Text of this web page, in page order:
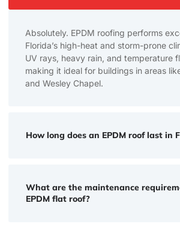
Absolutely. EPDM roofing performs
Florida’s high-heat and storm-prone
UV rays, heavy rain, and temperature
making it ideal for buildings in areas
and Wesley Chapel.
How long does an EPDM roof last in
What are the maintenance
EPDM flat roof?